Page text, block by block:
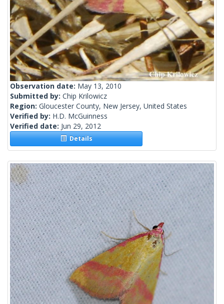
Observation date: May 13, 2010
Submitted by: Chip Krilowicz
Region: Gloucester County, New Jersey, United States
Verified by: H.D. McGuinness
Verified date: Jun 29, 2012
Details